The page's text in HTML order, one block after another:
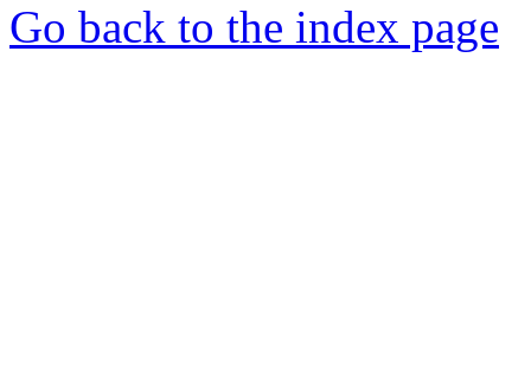
Go back to the index page